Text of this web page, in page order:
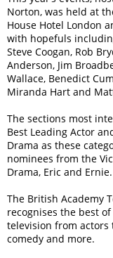
Norton, was held at
House Hotel London
with hopefuls
Steve Coogan, Rob
Anderson, Jim
Wallace, Benedict
Miranda Hart and
The sections most
Best Leading Actor
Drama as these
nominees from the
Drama, Eric and Ernie.
The British Academy
recognises the best
television from actors
comedy and more.